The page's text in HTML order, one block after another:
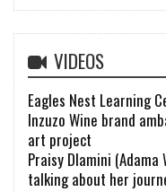
VIDEOS
Eagles Nest Learning
Inzuzo Wine brand
art project
Praisy Dlamini (Adama
talking about her